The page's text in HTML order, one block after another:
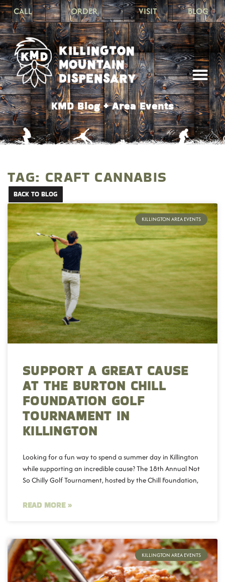
CALL ORDER VISIT BLOG
KMD Blog + Area Events
TAG: CRAFT CANNABIS
BACK TO BLOG
KILLINGTON AREA EVENTS
SUPPORT A GREAT CAUSE
AT THE BURTON CHILL
FOUNDATION GOLF
TOURNAMENT IN
KILLINGTON
Looking for a fun way to spend a summer day in Killington
while supporting an incredible cause? The 18th Annual Not
So Chilly Golf Tournament, hosted by the Chill Foundation,
READ MORE »
KILLINGTON AREA EVENTS